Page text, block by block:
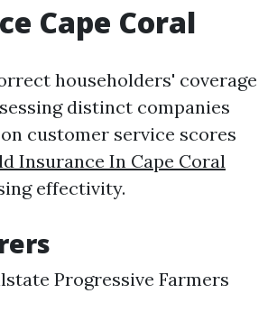
Cape Coral
householders' coverage
distinct companies
customer service scores
Insurance In Cape Coral
effectivity.
Progressive Farmers